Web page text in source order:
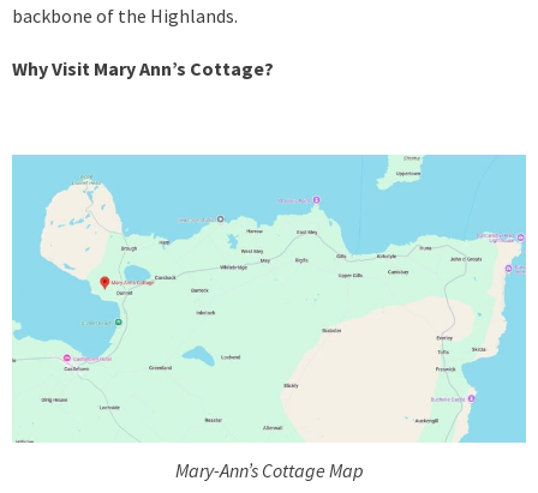
backbone of the Highlands.
Why Visit Mary Ann’s Cottage?
Mary-Ann’s Cottage Map